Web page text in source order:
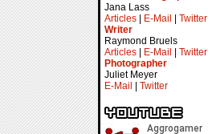
Jana Lass
Articles
E-Mail
Twitter
Writer
Raymond Bruels
Articles
E-Mail
Twitter
Photographer
Juliet Meyer
E-Mail
Twitter